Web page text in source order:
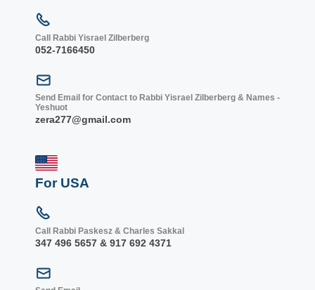
Call Rabbi Yisrael Zilberberg
052-7166450
Send Email for Contact to Rabbi Yisrael Zilberberg & Names -
Yeshuot
zera277@gmail.com
For USA
Call Rabbi Paskesz & Charles Sakkal
347 496 5657 & 917 692 4371